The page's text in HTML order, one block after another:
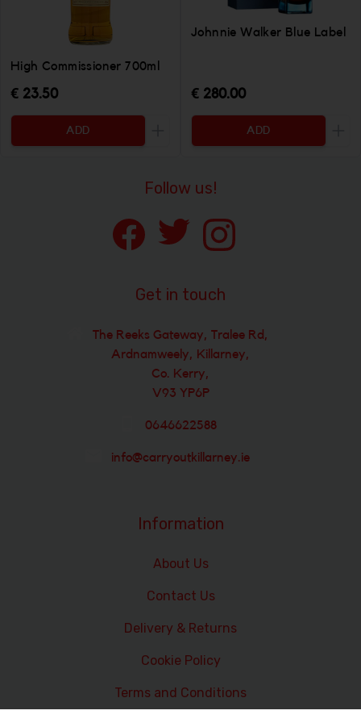
High Commissioner 700ml
€ 23.50
ADD
Increase the quantity to be added
Johnnie Walker Blue Label
€ 280.00
ADD
Follow us!
Get in touch
The Reeks Gateway, Tralee Rd,
Ardnamweely, Killarney,
Co. Kerry,
V93 YP6P
0646622588
info@carryoutkillarney.ie
Information
About Us
Contact Us
Delivery & Returns
Cookie Policy
Terms and Conditions